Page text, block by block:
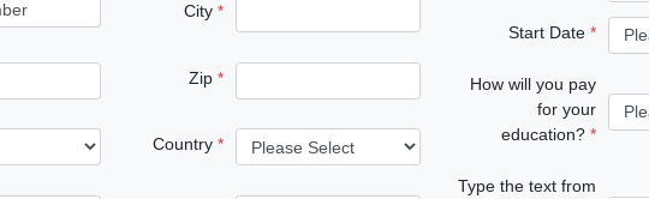
City
Zip
Country
Start Date
How will you pay
for your
education?
Type the text from